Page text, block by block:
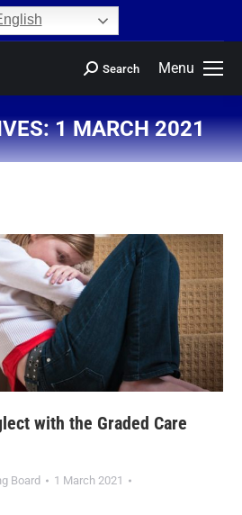
Menu
Search
1 MARCH 2021
You are here:
with the Graded Care
Board
1 March 2021